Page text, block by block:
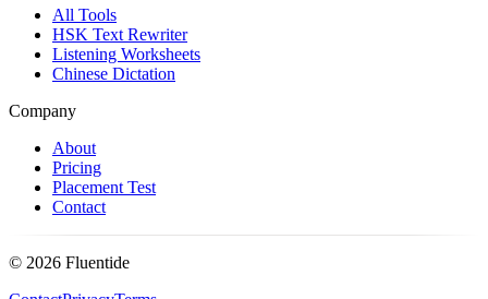
All Tools
HSK Text Rewriter
Listening Worksheets
Chinese Dictation
Company
About
Pricing
Placement Test
Contact
© 2026 Fluentide